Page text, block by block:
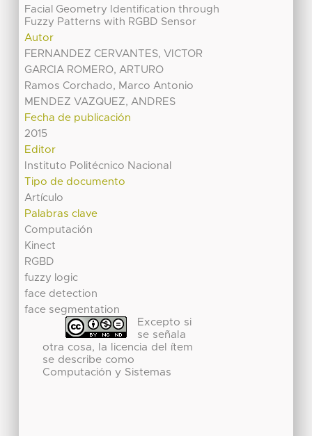
Facial Geometry Identification through
Fuzzy Patterns with RGBD Sensor
Autor
FERNANDEZ CERVANTES, VICTOR
GARCIA ROMERO, ARTURO
Ramos Corchado, Marco Antonio
MENDEZ VAZQUEZ, ANDRES
Fecha de publicación
2015
Editor
Instituto Politécnico Nacional
Tipo de documento
Artículo
Palabras clave
Computación
Kinect
RGBD
fuzzy logic
face detection
face segmentation
Excepto si
se señala
otra cosa, la licencia del ítem
se describe como
Computación y Sistemas